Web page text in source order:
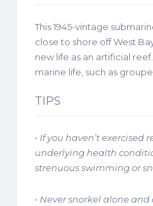
This 1945-vintage
close to shore off West
new life as an artificial
marine life, such as
TIPS
• If you haven’t exercised
underlying health
strenuous swimming or
• Never snorkel alone